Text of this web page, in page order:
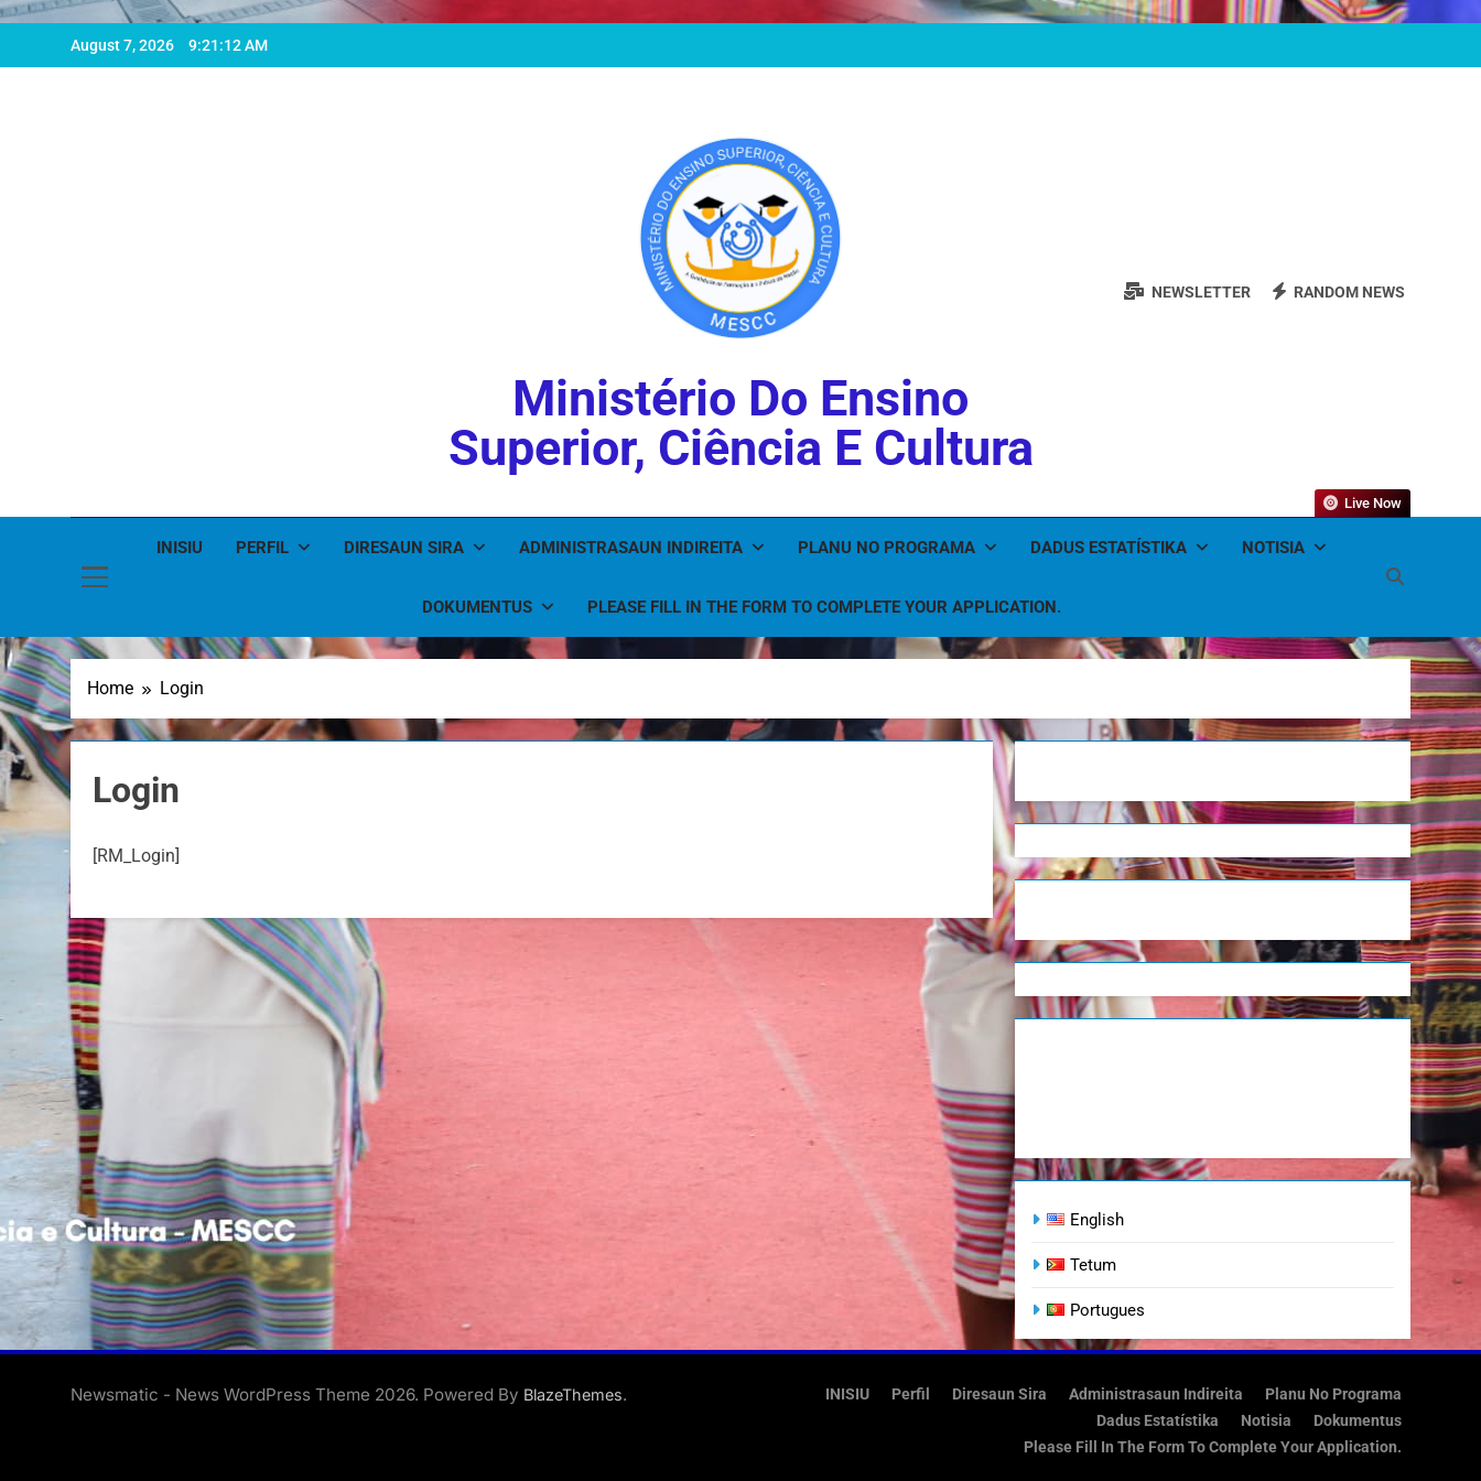
August 7, 2026 9:21:13 AM
Ministério Do Ensino
Superior, Ciência E Cultura
NEWSLETTER RANDOM NEWS
INISIU PERFIL DIRESAUN SIRA ADMINISTRASAUN INDIREITA PLANU NO PROGRAMA DADUS ESTATÍSTIKA NOTISIA
DOKUMENTUS PLEASE FILL IN THE FORM TO COMPLETE YOUR APPLICATION.
Live Now
Home Login
Login
[RM_Login]
English
Tetum
Portugues
Newsmatic - News WordPress Theme 2026. Powered By BlazeThemes. INISIU Perfil Diresaun Sira Administrasaun Indireita
Planu No Programa
Dadus Estatístika
Notisia
Dokumentus
Please Fill In The Form To Complete Your Application.